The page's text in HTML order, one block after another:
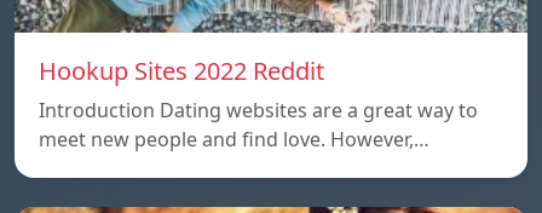
Hookup Sites 2022 Reddit
Introduction Dating websites are a great way to
meet new people and find love. However,…